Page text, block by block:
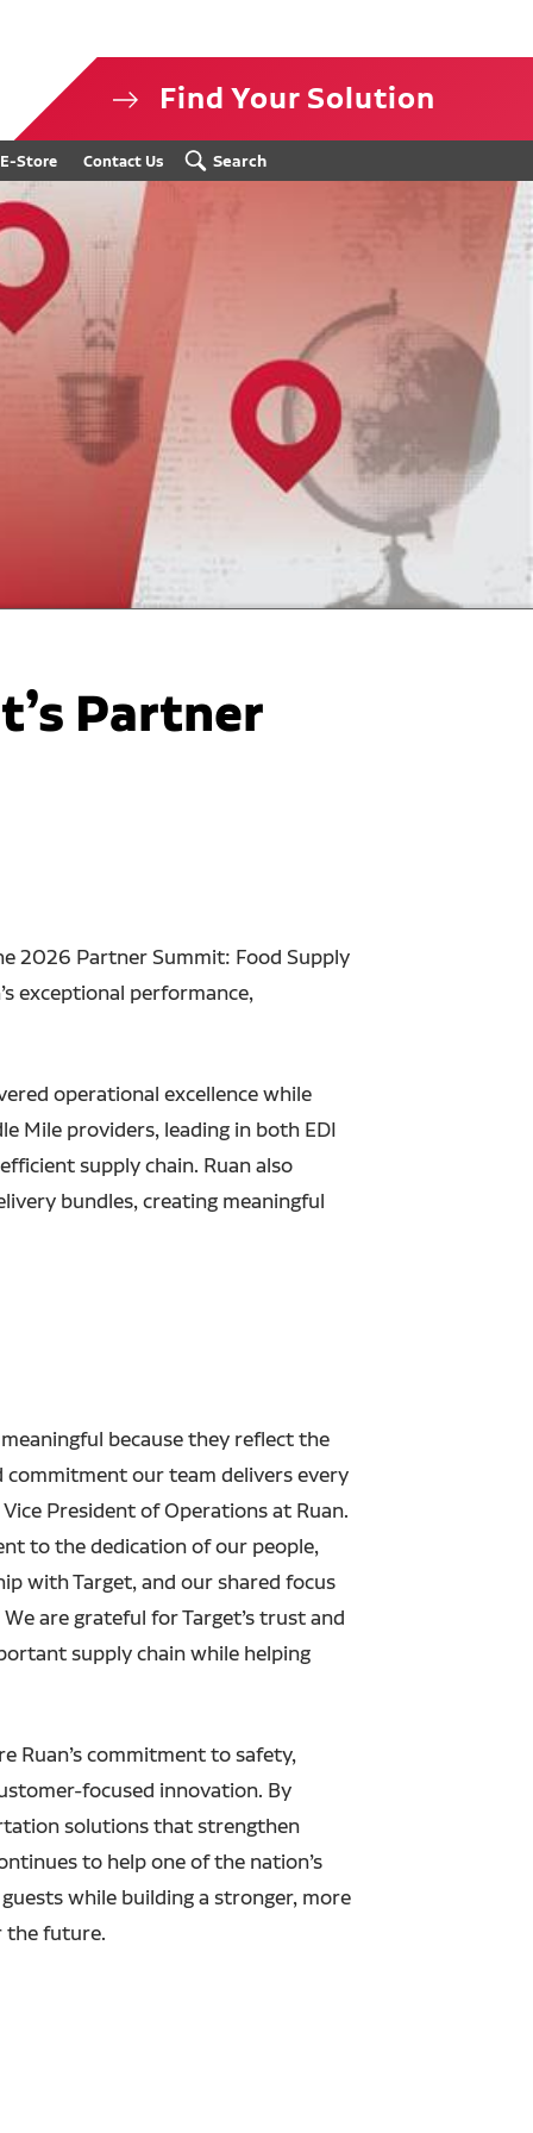
Find Your Solution
E-Store Contact Us Search
Partner
2026 Partner Summit: Food Supply
exceptional performance,
operational excellence while
Mile providers, leading in both EDI
supply chain. Ruan also
bundles, creating meaningful
because they reflect the
our team delivers every
Vice President of Operations at Ruan.
to the dedication of our people,
with Target, and our shared focus
are grateful for Target’s trust and
supply chain while helping
Ruan’s commitment to safety,
focused innovation. By
solutions that strengthen
to help one of the nation’s
while building a stronger, more
the future.